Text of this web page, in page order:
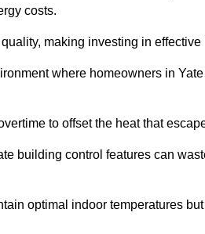
costs.
making investing in
where homeowners in
to offset the heat that
building control features can
optimal indoor temperatures